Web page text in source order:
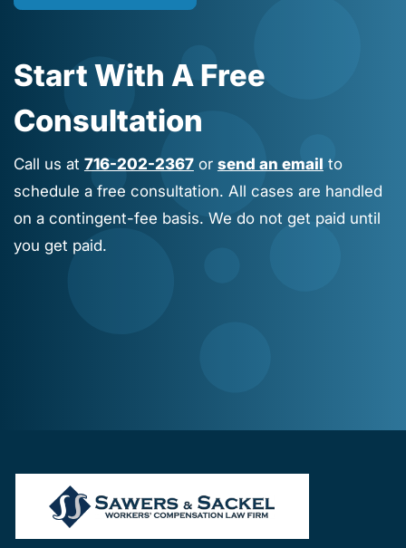
Start With A Free
Consultation
Call us at 716-202-2367or send an email to
schedule a free consultation. All cases are handled
on a contingent-fee basis. We do not get paid until
you get paid.